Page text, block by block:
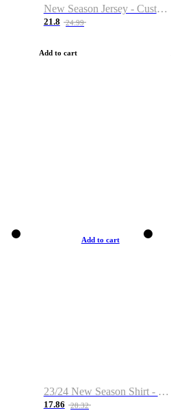
New Season Jersey - Custom Name & Number
21.8 24.99
Add to cart
Add to cart
23/24 New Season Shirt - Custom Name & Number
17.86 28.32